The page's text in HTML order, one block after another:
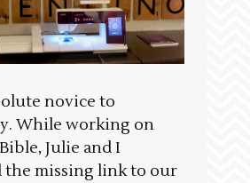
novice to
While working on
Julie and I
the missing link to our